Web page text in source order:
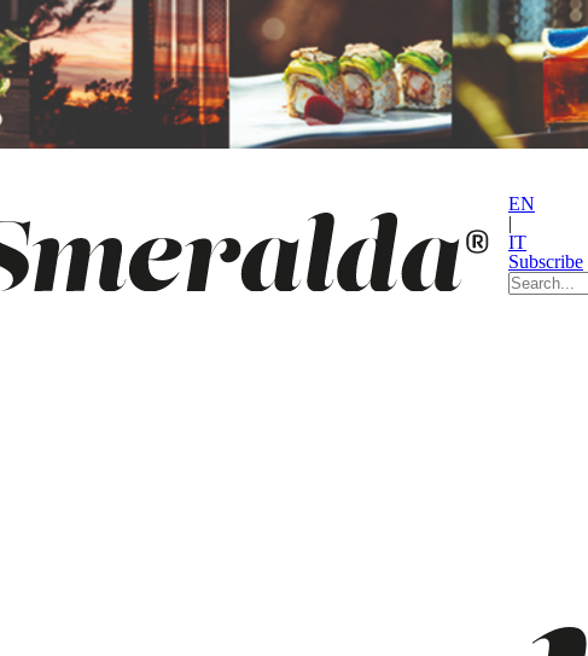
EN
|
IT
Subscribe